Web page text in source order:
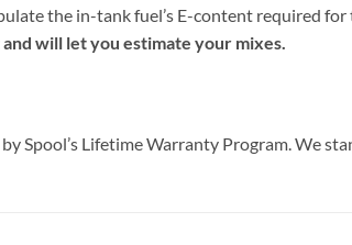
the in-tank fuel’s E-content required for
will let you estimate your mixes.
Spool’s Lifetime Warranty Program. We